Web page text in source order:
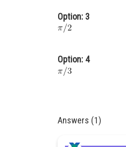
Option: 3
Option: 4
Answers (1)